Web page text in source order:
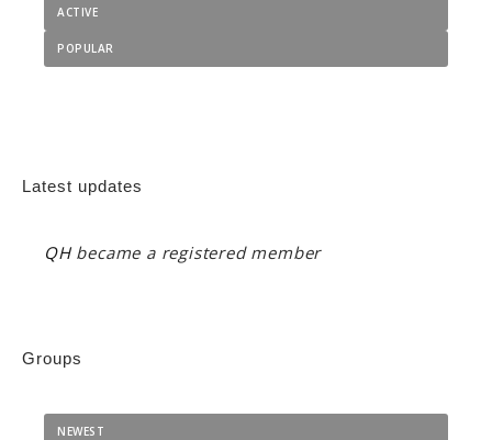
ACTIVE
POPULAR
Latest updates
QHbecame a registered member
Groups
NEWEST